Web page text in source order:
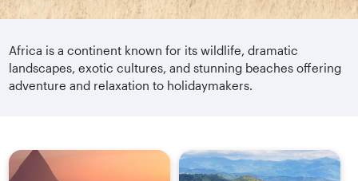
Africa is a continent known for its wildlife, dramatic
landscapes, exotic cultures, and stunning beaches offering
adventure and relaxation to holidaymakers.